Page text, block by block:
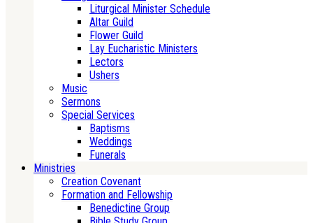
Liturgical Minister Schedule
Altar Guild
Flower Guild
Lay Eucharistic Ministers
Lectors
Ushers
Music
Sermons
Special Services
Baptisms
Weddings
Funerals
Ministries
Creation Covenant
Formation and Fellowship
Benedictine Group